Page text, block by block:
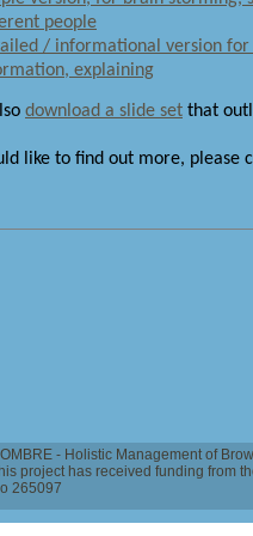
people
/ informational version
explaining
download a slide set that
like to find out more, please
- Holistic Management of
project has received funding from
265097